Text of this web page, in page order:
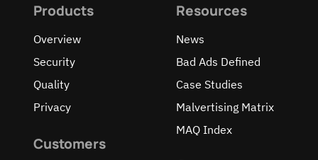
Products
Overview
Security
Quality
Privacy
Customers
Resources
News
Bad Ads Defined
Case Studies
Malvertising Matrix
MAQ Index